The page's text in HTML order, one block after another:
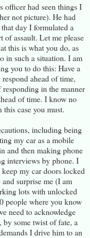
officer had seen things I
not picture). He had
day I formulated a
assault. Let me please
this is what you do, as
in such a situation. I am
you to do this: Have a
ahead of time,
responding in the manner
of time. I know no
case you must.
including being
my car as a mobile
and then making phone
interviews by phone. I
my car doors locked
surprise me (I am
lots with unlocked
people where you know
need to acknowledge
some twist of fate, a
I drive him to an